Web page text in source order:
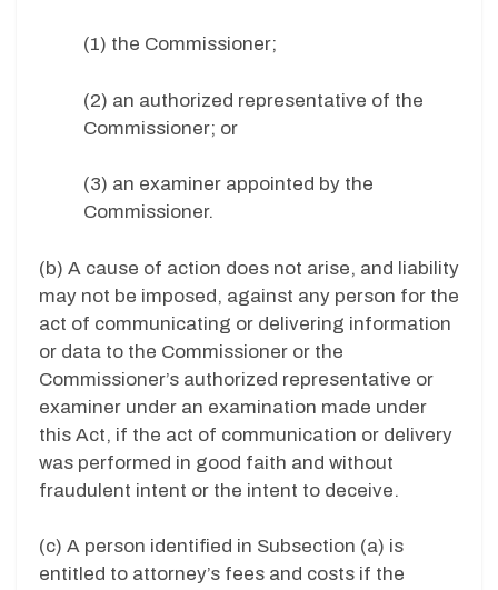
(1) the Commissioner;
(2) an authorized representative of the
Commissioner; or
(3) an examiner appointed by the
Commissioner.
(b) A cause of action does not arise, and liability
may not be imposed, against any person for the
act of communicating or delivering information
or data to the Commissioner or the
Commissioner’s authorized representative or
examiner under an examination made under
this Act, if the act of communication or delivery
was performed in good faith and without
fraudulent intent or the intent to deceive.
(c) A person identified in Subsection (a) is
entitled to attorney’s fees and costs if the